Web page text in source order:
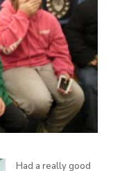
Had a really good